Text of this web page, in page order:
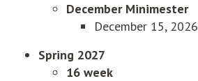
December Minimester
December 15, 2026
Spring 2027
16 week